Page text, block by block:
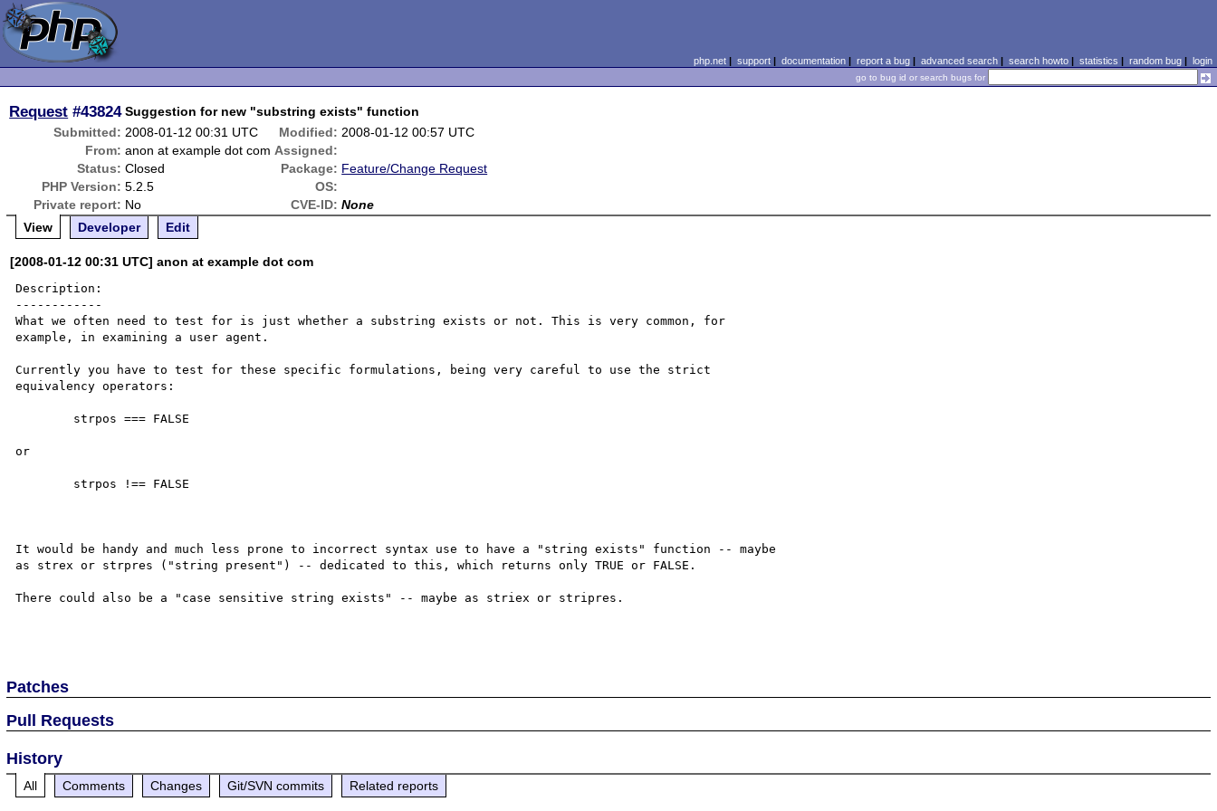
php.net| support| documentation| report a bug| advanced search| search howto| statistics | random bug| login
go to bug id or search bugs for
Request #43824 Suggestion for new "substring exists" function
Submitted: 2008-01-12 00:31 UTC Modified: 2008-01-12 00:57 UTC
From: anon at example dot com Assigned:
Status: Closed Package: Feature/Change Request
PHP Version: 5.2.5
OS:
Private report: No CVE-ID: None
View
Developer Edit
[2008-01-12 00:31 UTC] anon at example dot com
Description:
------------
What we often need to test for is just whether a substring exists or not. This is very common, for
example, in examining a user agent.
Currently you have to test for these specific formulations, being very careful to use the strict
equivalency operators:
or
It would be handy and much less prone to incorrect syntax use to have a "string exists" function -- maybe
as strex or strpres ("string present") -- dedicated to this, which returns only TRUE or FALSE.
There could also be a "case sensitive string exists" -- maybe as striex or stripres.
Patches
Pull Requests
History
All Comments Changes Git/SVN commits Related reports